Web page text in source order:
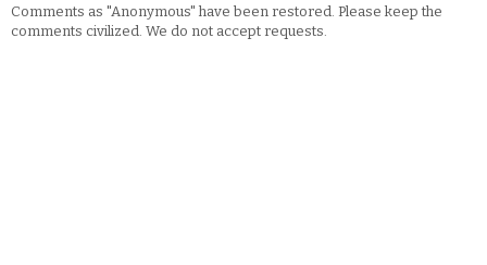
Comments as "Anonymous" have been restored. Please keep the
comments civilized. We do not accept requests.